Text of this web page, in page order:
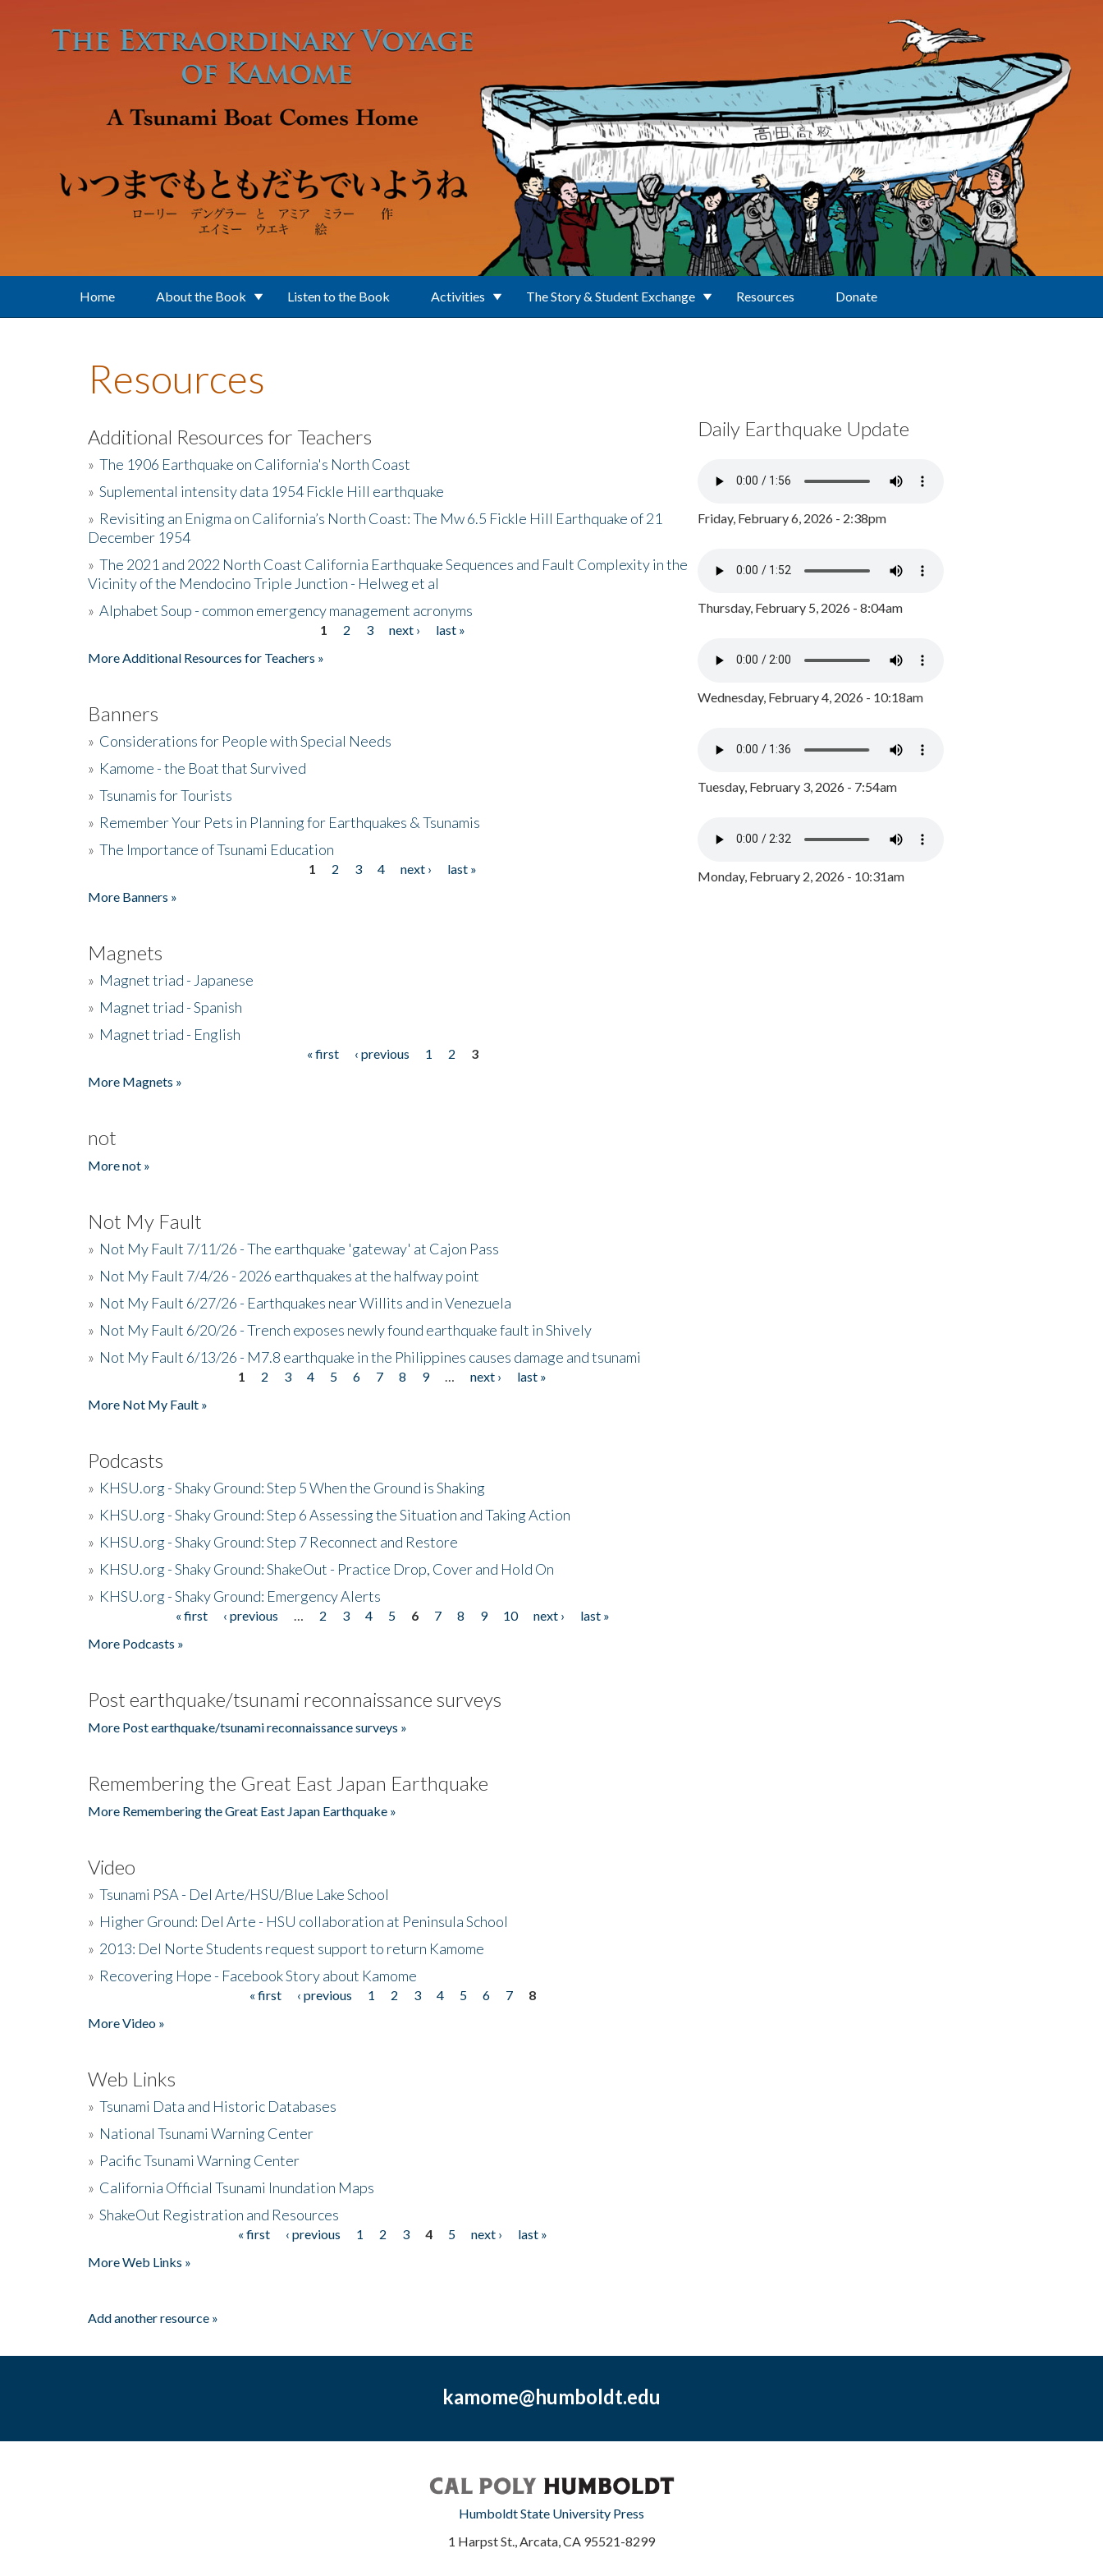
Home About the Book Listen to the Book Activities The Story & Student Exchange Resources Donate
Resources
Additional Resources for Teachers
» The 1906 Earthquake on California's North Coast
» Suplemental intensity data 1954 Fickle Hill earthquake
» Revisiting an Enigma on California’s North Coast: The Mw 6.5 Fickle Hill Earthquake of 21
December 1954
» The 2021 and 2022 North Coast California Earthquake Sequences and Fault Complexity in the
Vicinity of the Mendocino Triple Junction - Helweg et al
» Alphabet Soup - common emergency management acronyms
1 2 3 next ›
last »
More Additional Resources for Teachers »
Banners
» Considerations for People with Special Needs
» Kamome - the Boat that Survived
» Tsunamis for Tourists
» Remember Your Pets in Planning for Earthquakes & Tsunamis
» The Importance of Tsunami Education
1 2 3 4 next ›
last »
More Banners »
Magnets
» Magnet triad - Japanese
» Magnet triad - Spanish
» Magnet triad - English
« first ‹ previous 1 2
3
More Magnets »
not
More not »
Not My Fault
» Not My Fault 7/11/26 - The earthquake 'gateway' at Cajon Pass
» Not My Fault 7/4/26 - 2026 earthquakes at the halfway point
» Not My Fault 6/27/26 - Earthquakes near Willits and in Venezuela
» Not My Fault 6/20/26 - Trench exposes newly found earthquake fault in Shively
» Not My Fault 6/13/26 - M7.8 earthquake in the Philippines causes damage and tsunami
1 2 3 4 5 6 7 8 9 next ›
last »
More Not My Fault »
Podcasts
» KHSU.org - Shaky Ground: Step 5 When the Ground is Shaking
» KHSU.org - Shaky Ground: Step 6 Assessing the Situation and Taking Action
» KHSU.org - Shaky Ground: Step 7 Reconnect and Restore
» KHSU.org - Shaky Ground: ShakeOut - Practice Drop, Cover and Hold On
» KHSU.org - Shaky Ground: Emergency Alerts
« first ‹ previous 2 3 4 5 6 7 8 9 10 next ›
last »
More Podcasts »
Post earthquake/tsunami reconnaissance surveys
More Post earthquake/tsunami reconnaissance surveys »
Remembering the Great East Japan Earthquake
More Remembering the Great East Japan Earthquake »
Video
» Tsunami PSA - Del Arte/HSU/Blue Lake School
» Higher Ground: Del Arte - HSU collaboration at Peninsula School
» 2013: Del Norte Students request support to return Kamome
» Recovering Hope - Facebook Story about Kamome
« first ‹ previous 1 2 3 4 5 6 7
8
More Video »
Web Links
» Tsunami Data and Historic Databases
» National Tsunami Warning Center
» Pacific Tsunami Warning Center
» California Official Tsunami Inundation Maps
» ShakeOut Registration and Resources
« first ‹ previous 1 2 3 4 5 next ›
last »
More Web Links »
Add another resource »
Daily Earthquake Update
Friday, February 6, 2026 - 2:38pm
Thursday, February 5, 2026 - 8:04am
Wednesday, February 4, 2026 - 10:18am
Tuesday, February 3, 2026 - 7:54am
Monday, February 2, 2026 - 10:31am
kamome@humboldt.edu
Humboldt State University Press
1 Harpst St., Arcata, CA 95521-8299